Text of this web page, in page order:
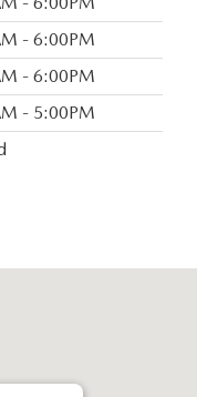
- 6:00PM
- 6:00PM
- 5:00PM